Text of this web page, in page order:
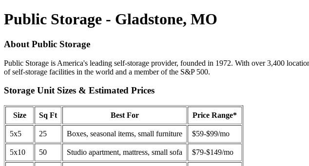
Public Storage - Gladstone, MO
About Public Storage
Public Storage is America's leading self-storage provider, founded in 1972. With over 3,400
of self-storage facilities in the world and a member of the S&P 500.
Storage Unit Sizes & Estimated Prices
Size Sq Ft Best For Price Range*
5x5 25 Boxes, seasonal items, small furniture $59-$99/mo
5x10 50 Studio apartment, mattress, small sofa $79-$149/mo